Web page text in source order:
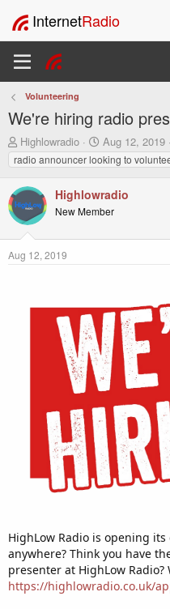
InternetRadio
Volunteering
We're hiring radio
T
h
r
e
a
d
s
t
a
Highlowradio
S
t
a
t
d
t
Aug 12, 2019
radio announcer looking to
Highlowradio
New Member
Aug 12, 2019
HighLow Radio is opening
anywhere? Think you have
presenter at HighLow
https://highlowradio.co.uk/